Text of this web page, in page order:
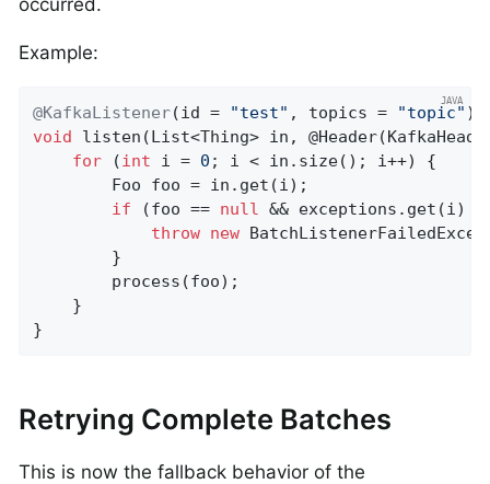
Example:
@KafkaListener(id = "test" , topics = "topic"
void
listen (List<Thing> in,
for (int i = 0 ; i < in.size(); i++) {
        Foo foo = in.get(i);
if (foo == null && exceptions.get(i)
throw new
        }
        process(foo);
    }
}
Retrying Complete Batches
This is now the fallback behavior of the